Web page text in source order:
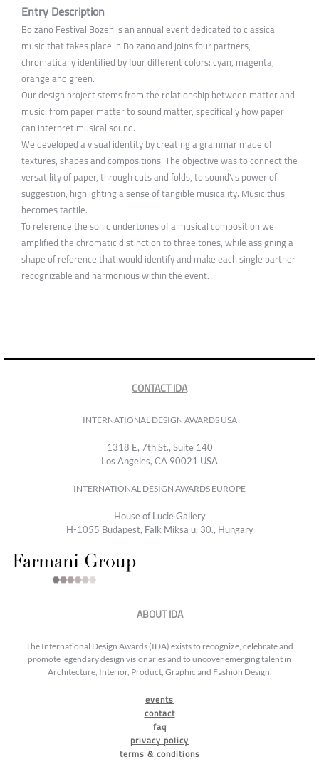
Entry Description
Bolzano Festival Bozen is an annual event dedicated to classical
music that takes place in Bolzano and joins four partners,
chromatically identified by four different colors: cyan, magenta,
orange and green.
Our design project stems from the relationship between matter and
music: from paper matter to sound matter, specifically how paper
can interpret musical sound.
We developed a visual identity by creating a grammar made of
textures, shapes and compositions. The objective was to connect the
versatility of paper, through cuts and folds, to sound\'s power of
suggestion, highlighting a sense of tangible musicality. Music thus
becomes tactile.
To reference the sonic undertones of a musical composition we
amplified the chromatic distinction to three tones, while assigning a
shape of reference that would identify and make each single partner
recognizable and harmonious within the event.
CONTACT IDA
INTERNATIONAL DESIGN AWARDS USA
1318 E, 7th St., Suite 140
Los Angeles, CA 90021 USA
INTERNATIONAL DESIGN AWARDS EUROPE
House of Lucie Gallery
H-1055 Budapest, Falk Miksa u. 30., Hungary
ABOUT IDA
The International Design Awards (IDA) exists to recognize, celebrate and
promote legendary design visionaries and to uncover emerging talent in
Architecture, Interior, Product, Graphic and Fashion Design.
events
contact
faq
privacy policy
terms & conditions